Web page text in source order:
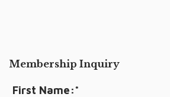
Membership Inquiry
First Name:*